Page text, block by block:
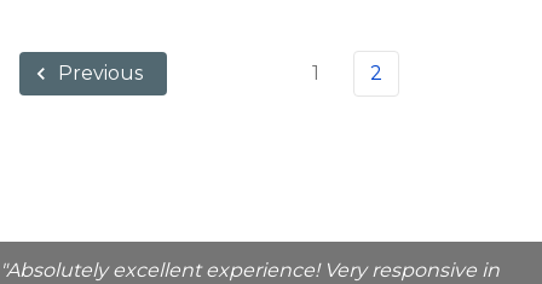
Previous 1 2
"Absolutely excellent experience! Very responsive in